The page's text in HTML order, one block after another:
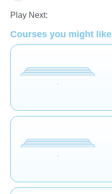
Play Next:
Courses you might like